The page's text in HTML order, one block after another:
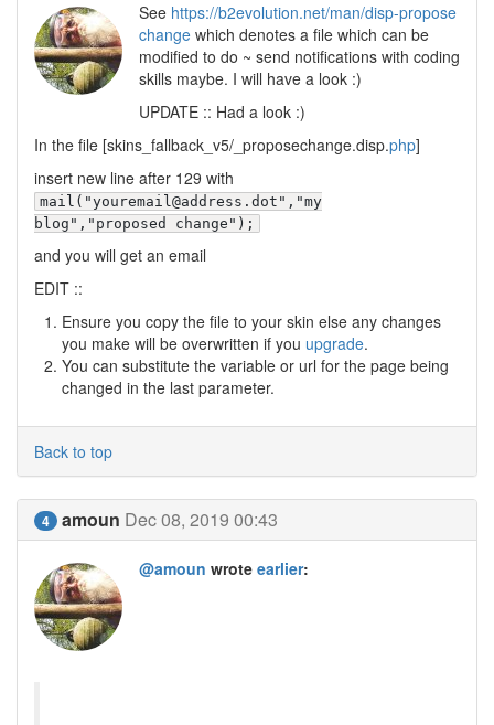
See https://b2evolution.net/man/disp-propose
change which denotes a file which can be
modified to do ~ send notifications with coding
skills maybe. I will have a look :)
UPDATE :: Had a look :)
In the file [skins_fallback_v5/_proposechange.disp.php]
insert new line after 129 with
mail("youremail@address.dot","my
blog","proposed change");
and you will get an email
EDIT ::
Ensure you copy the file to your skin else any changes
you make will be overwritten if you upgrade.
You can substitute the variable or url for the page being
changed in the last parameter.
Back to top
4 amoun Dec 08, 2019 00:43
@amoun wrote earlier: